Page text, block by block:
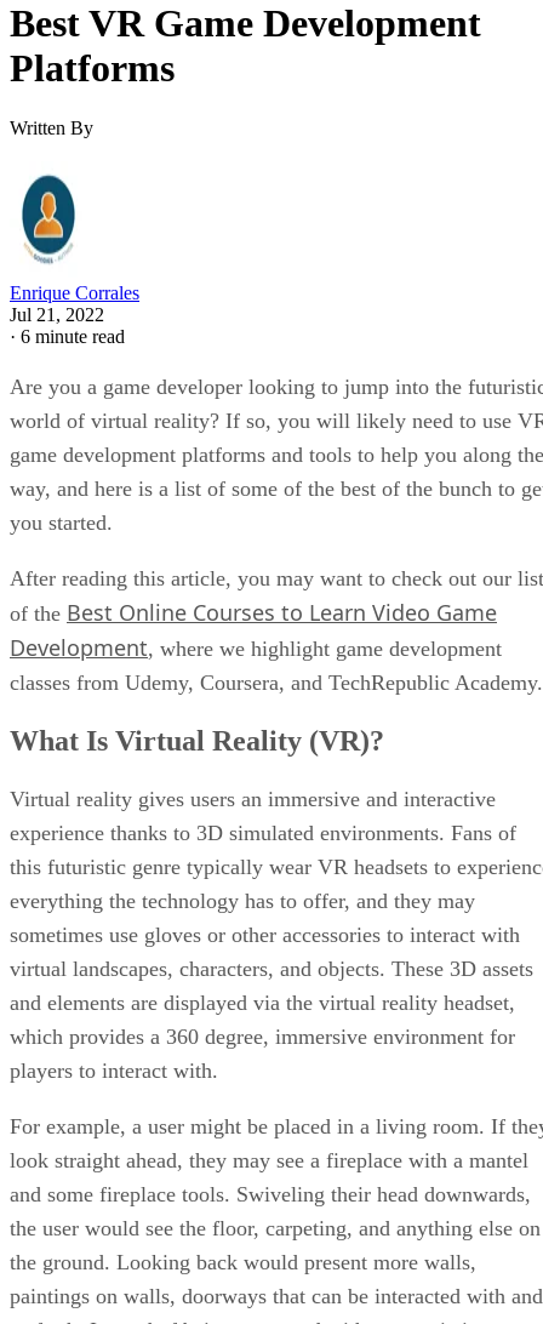
Best VR Game Development
Platforms
Written By
Enrique Corrales
Jul 21, 2022
· 6 minute read
Are you a game developer looking to jump into the
world of virtual reality? If so, you will likely need to use
game development platforms and tools to help you along the
way, and here is a list of some of the best of the bunch to
you started.
After reading this article, you may want to check out our list
of the Best Online Courses to Learn Video Game
Development, where we highlight game development
classes from Udemy, Coursera, and TechRepublic Academy.
What Is Virtual Reality (VR)?
Virtual reality gives users an immersive and interactive
experience thanks to 3D simulated environments. Fans of
this futuristic genre typically wear VR headsets to
everything the technology has to offer, and they may
sometimes use gloves or other accessories to interact with
virtual landscapes, characters, and objects. These 3D assets
and elements are displayed via the virtual reality headset,
which provides a 360 degree, immersive environment for
players to interact with.
For example, a user might be placed in a living room. If
look straight ahead, they may see a fireplace with a mantel
and some fireplace tools. Swiveling their head downwards,
the user would see the floor, carpeting, and anything else on
the ground. Looking back would present more walls,
paintings on walls, doorways that can be interacted with and